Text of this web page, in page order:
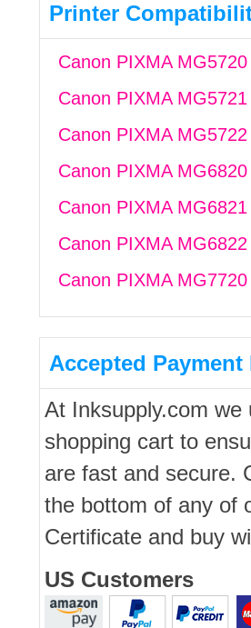
Printer
Canon PIXMA MG5720
Canon PIXMA MG5721
Canon PIXMA MG5722
Canon PIXMA MG6820
Canon PIXMA MG6821
Canon PIXMA MG6822
Canon PIXMA MG7720
Accepted Payment
At Inksupply.com we
shopping cart to
are fast and secure.
the bottom of any of
Certificate and buy
US Customers